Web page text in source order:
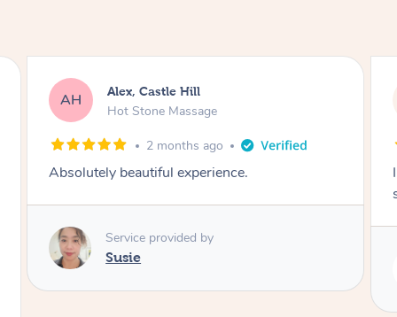
SY Saba, Coburg
Hot Stone Massage
3 months ago
I loved it everytime. I always sleep during the
Service provided by